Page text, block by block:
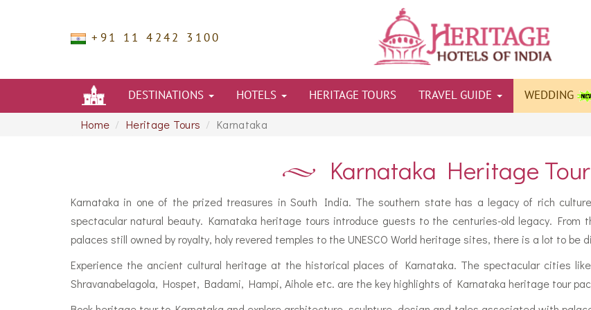
+91 11 4242 3100
DESTINATIONS HOTELS HERITAGE TOURS TRAVEL GUIDE WEDDING
Home Heritage Tours Karnataka
Karnataka Heritage
Karnataka in one of the prized treasures in South India. The southern state has a legacy of rich
spectacular natural beauty. Karnataka heritage tours introduce guests to the centuries-old legacy.
palaces still owned by royalty, holy revered temples to the UNESCO World heritage sites, there is a lot to be
Experience the ancient cultural heritage at the historical places of Karnataka. The spectacular cities
Shravanabelagola, Hospet, Badami, Hampi, Aihole etc. are the key highlights of Karnataka heritage tour